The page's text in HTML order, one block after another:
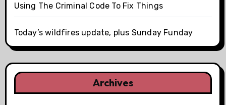
Using The Criminal Code To Fix Things
Today’s wildfires update, plus Sunday Funday
Archives